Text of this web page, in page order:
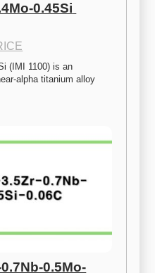
0.45Si
(IMI 1100) is an
alpha titanium alloy
0.5Mo-